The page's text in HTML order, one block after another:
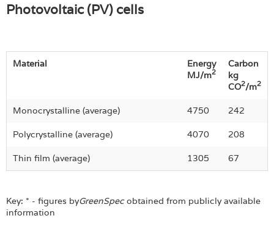
Photovoltaic (PV) cells
Material
Energy
MJ/m2
Carbon
kg
CO2/m2
Monocrystalline (average) 4750 242
Polycrystalline (average) 4070 208
Thin film (average) 1305 67
Key: * - figures byGreenSpecobtained from publicly available
information